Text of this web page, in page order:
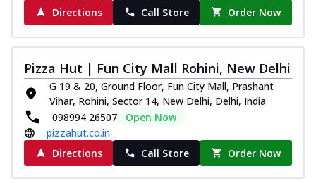
Directions
Call Store Order Now
Pizza Hut | Fun City Mall Rohini, New Delhi
G 19 & 20, Ground Floor, Fun City Mall, Prashant
Vihar, Rohini, Sector 14, New Delhi, Delhi, India
098994 26507
Open Now
pizzahut.co.in
Directions
Call Store Order Now